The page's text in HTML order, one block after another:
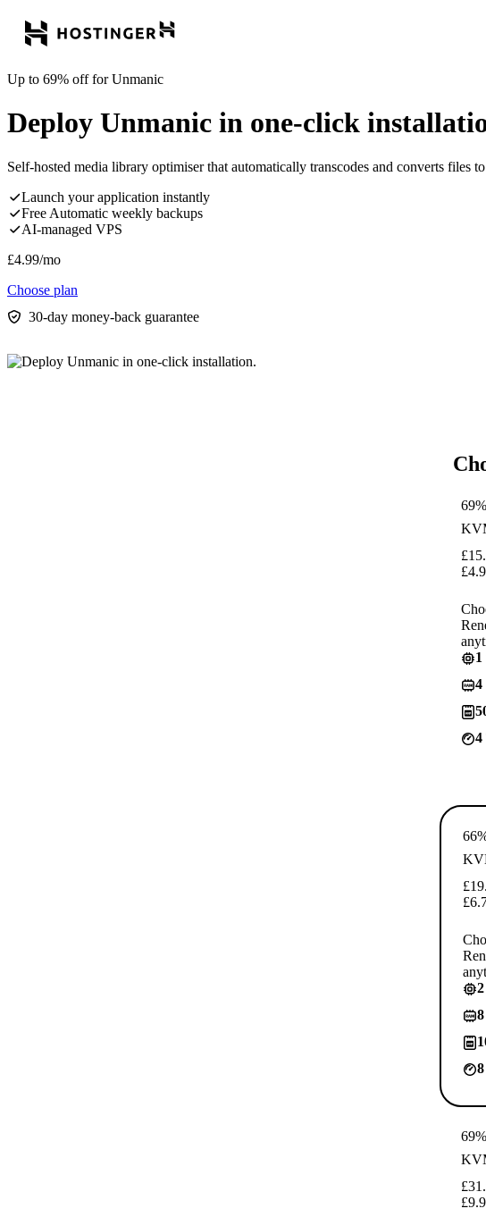
Up to 69% off for Unmanic
Deploy Unmanic in one-click
Self-hosted media library optimiser that automatically transcodes and converts files
Launch your application instantly
Free Automatic weekly backups
AI-managed VPS
£4.99/mo
Choose plan
30-day money-back guarantee
£
£
1
4
4
£
£
2
£
£